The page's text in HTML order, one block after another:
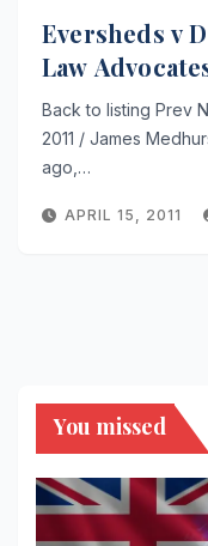
Eversheds v
Law
Back to listing Prev
2011 / James
ago,…
APRIL 15, 2011
You missed